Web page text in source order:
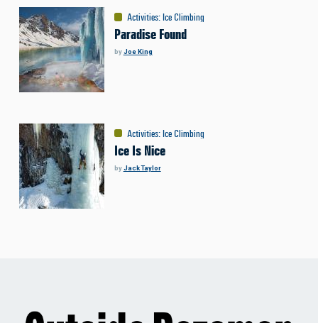
Activities:Ice Climbing
Paradise Found
byJoe King
Activities:Ice Climbing
Ice Is Nice
byJack Taylor